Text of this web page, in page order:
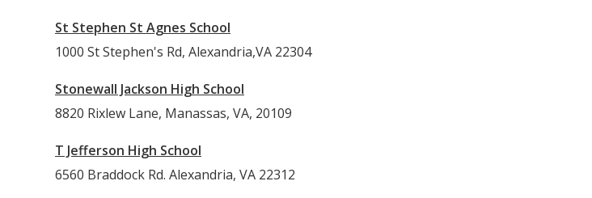
St Stephen St Agnes School
1000 St Stephen's Rd, Alexandria,VA 22304
Stonewall Jackson High School
8820 Rixlew Lane, Manassas, VA, 20109
T Jefferson High School
6560 Braddock Rd. Alexandria, VA 22312